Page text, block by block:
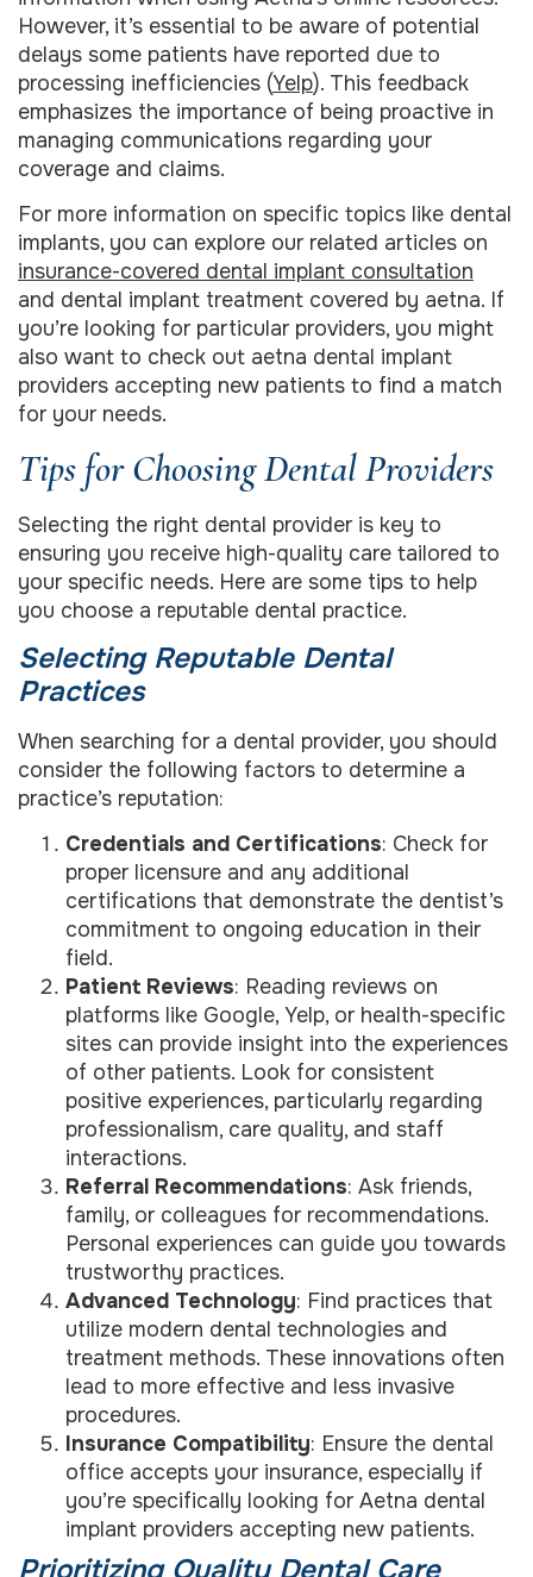
However, it’s essential to be aware of potential
delays some patients have reported due to
processing inefficiencies (Yelp). This feedback
emphasizes the importance of being proactive in
managing communications regarding your
coverage and claims.
For more information on specific topics like dental
implants, you can explore our related articles on
insurance-covered dental implant consultation
and dental implant treatment covered by aetna. If
you’re looking for particular providers, you might
also want to check out aetna dental implant
providers accepting new patients to find a match
for your needs.
Tips for Choosing Dental Providers
Selecting the right dental provider is key to
ensuring you receive high-quality care tailored to
your specific needs. Here are some tips to help
you choose a reputable dental practice.
Selecting Reputable Dental
Practices
When searching for a dental provider, you should
consider the following factors to determine a
practice’s reputation:
Credentials and Certifications: Check for
proper licensure and any additional
certifications that demonstrate the dentist’s
commitment to ongoing education in their
field.
Patient Reviews: Reading reviews on
platforms like Google, Yelp, or health-specific
sites can provide insight into the experiences
of other patients. Look for consistent
positive experiences, particularly regarding
professionalism, care quality, and staff
interactions.
Referral Recommendations: Ask friends,
family, or colleagues for recommendations.
Personal experiences can guide you towards
trustworthy practices.
Advanced Technology: Find practices that
utilize modern dental technologies and
treatment methods. These innovations often
lead to more effective and less invasive
procedures.
Insurance Compatibility: Ensure the dental
office accepts your insurance, especially if
you’re specifically looking for Aetna dental
implant providers accepting new patients.